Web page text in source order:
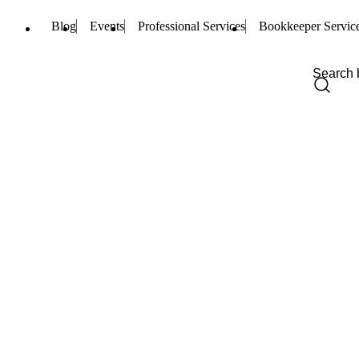
Blog Events Professional Services Bookkeeper